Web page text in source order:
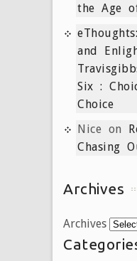
the Age
and
Six :
Choice
Nice on
Chasing
Archives
Archives